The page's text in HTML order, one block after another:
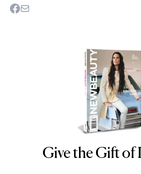
NEWBEAUTY
Give the Gift of